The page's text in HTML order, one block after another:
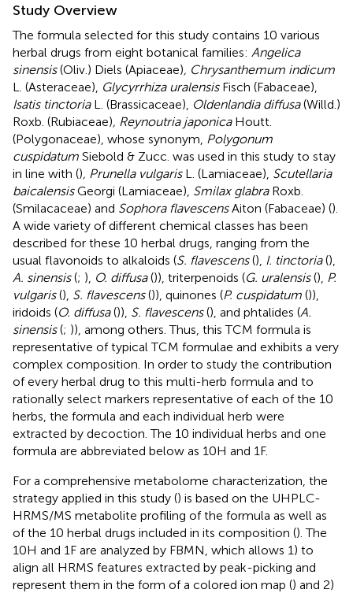
Study Overview
The formula selected for this study contains 10 various
herbal drugs from eight botanical families: Angelica
sinensis(Oliv.) Diels (Apiaceae), Chrysanthemum indicum
L. (Asteraceae), Glycyrrhiza uralensisFisch (Fabaceae),
Isatis tinctoriaL. (Brassicaceae), Oldenlandia diffusa(Willd.)
Roxb. (Rubiaceae), Reynoutria japonicaHoutt.
(Polygonaceae), whose synonym, Polygonum
cuspidatum Siebold & Zucc. was used in this study to stay
in line with (), Prunella vulgarisL. (Lamiaceae), Scutellaria
baicalensisGeorgi (Lamiaceae), Smilax glabraRoxb.
(Smilacaceae) and Sophora flavescensAiton (Fabaceae) ().
A wide variety of different chemical classes has been
described for these 10 herbal drugs, ranging from the
usual flavonoids to alkaloids (S. flavescens(), I. tinctoria(),
A. sinensis(; ), O. diffusa()), triterpenoids (G. uralensis(), P.
vulgaris(), S. flavescens()), quinones (P. cuspidatum ()),
iridoids (O. diffusa()), S. flavescens(), and phtalides (A.
sinensis(; )), among others. Thus, this TCM formula is
representative of typical TCM formulae and exhibits a very
complex composition. In order to study the contribution
of every herbal drug to this multi-herb formula and to
rationally select markers representative of each of the 10
herbs, the formula and each individual herb were
extracted by decoction. The 10 individual herbs and one
formula are abbreviated below as 10H and 1F.
For a comprehensive metabolome characterization, the
strategy applied in this study () is based on the UHPLC-
HRMS/MS metabolite profiling of the formula as well as
of the 10 herbal drugs included in its composition (). The
10H and 1F are analyzed by FBMN, which allows 1) to
align all HRMS features extracted by peak-picking and
represent them in the form of a colored ion map () and 2)